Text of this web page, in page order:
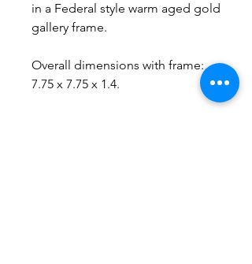
in a Federal style warm aged gold
gallery frame.
Overall dimensions with frame:
7.75 x 7.75 x 1.4.